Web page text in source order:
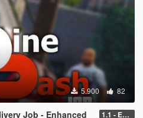
5.900 82
Job - Enhanced 1.1 - Enhanced